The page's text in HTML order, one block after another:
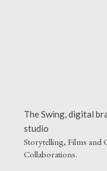
The Swing, digital
studio
Storytelling, Films and
Collaborations.